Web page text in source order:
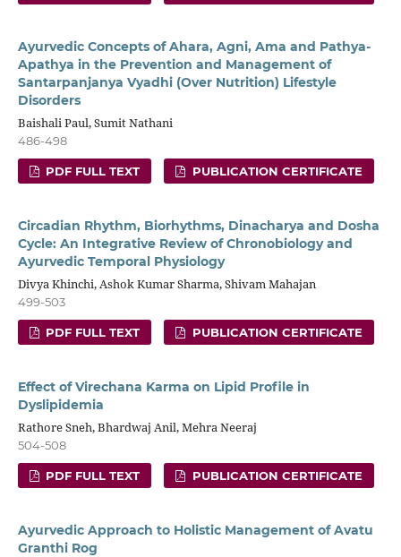
Ayurvedic Concepts of Ahara, Agni, Ama and Pathya-
Apathya in the Prevention and Management of
Santarpanjanya Vyadhi (Over Nutrition) Lifestyle
Disorders
Baishali Paul, Sumit Nathani
486-498
PDF FULL TEXT PUBLICATION CERTIFICATE
Circadian Rhythm, Biorhythms, Dinacharya and Dosha
Cycle: An Integrative Review of Chronobiology and
Ayurvedic Temporal Physiology
Divya Khinchi, Ashok Kumar Sharma, Shivam Mahajan
499-503
PDF FULL TEXT PUBLICATION CERTIFICATE
Effect of Virechana Karma on Lipid Profile in
Dyslipidemia
Rathore Sneh, Bhardwaj Anil, Mehra Neeraj
504-508
PDF FULL TEXT PUBLICATION CERTIFICATE
Ayurvedic Approach to Holistic Management of Avatu
Granthi Rog